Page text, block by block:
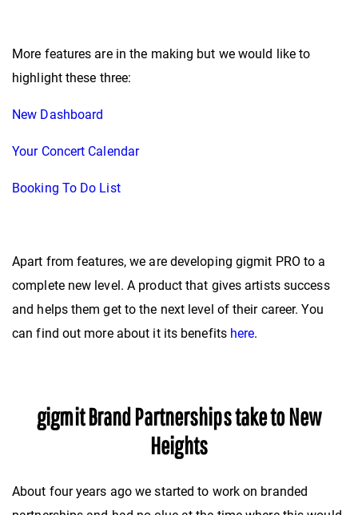
More features are in the making but we would like to
highlight these three:
New Dashboard
Your Concert Calendar
Booking To Do List
Apart from features, we are developing gigmit PRO to a
complete new level. A product that gives artists success
and helps them get to the next level of their career. You
can find out more about it its benefits here.
gigmit Brand Partnerships take to New
Heights
About four years ago we started to work on branded